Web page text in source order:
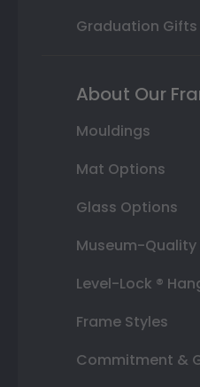
Graduation Gifts
About Our
Mouldings
Mat Options
Glass Options
Museum-
Level-Lock ®
Frame Styles
Commitment &